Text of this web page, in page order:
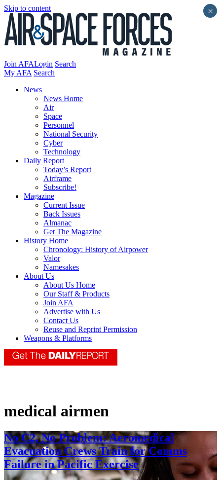
Skip to content
Join AFALogin Search
My AFA Search
News
News Home
Air
Space
Personnel
National Security
Cyber
Technology
Daily Report
Today’s Report
Airframe
Subscribe!
Magazine
Current Issue
Back Issues
Almanac
Get The Magazine
History Home
Chronology: History of Airpower
Valor
Namesakes
About Us
About Us Home
Our Staff & Products
Join AFA
Advertise with Us
Contact Us
Reuse and Reprint Permission
Weapons & Platforms
medical airmen
No C2, No Problem: Aeromedical
Evacuation Crews Train for Comms
Failure in Pacific Exercise
×